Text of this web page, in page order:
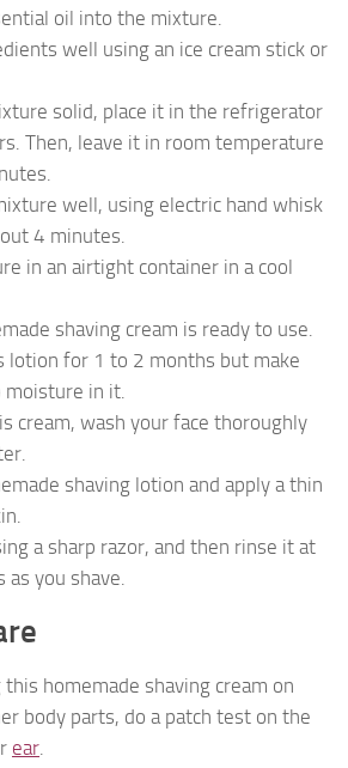
oil into the mixture.
well using an ice cream stick or
solid, place it in the refrigerator
Then, leave it in room temperature
well, using electric hand whisk
4 minutes.
in an airtight container in a cool
shaving cream is ready to use.
lotion for 1 to 2 months but make
in it.
cream, wash your face thoroughly
shaving lotion and apply a thin
a sharp razor, and then rinse it at
you shave.
homemade shaving cream on
body parts, do a patch test on the
ear